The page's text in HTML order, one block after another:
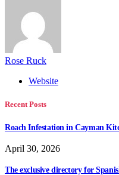
Rose Ruck
Website
Recent Posts
Roach Infestation in Cayman
April 30, 2026
The exclusive directory for